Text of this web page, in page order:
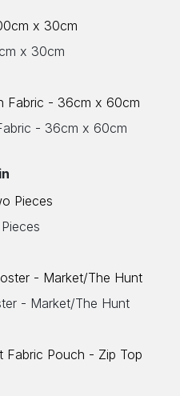
x 30cm
- 36cm x 60cm
- Market/The Hunt